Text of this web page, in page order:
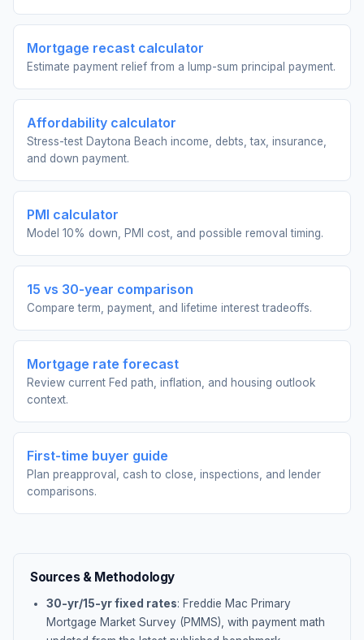
Mortgage recast calculator
Estimate payment relief from a lump-sum principal payment.
Affordability calculator
Stress-test Daytona Beach income, debts, tax, insurance,
and down payment.
PMI calculator
Model 10% down, PMI cost, and possible removal timing.
15 vs 30-year comparison
Compare term, payment, and lifetime interest tradeoffs.
Mortgage rate forecast
Review current Fed path, inflation, and housing outlook
context.
First-time buyer guide
Plan preapproval, cash to close, inspections, and lender
comparisons.
Sources & Methodology
30-yr/15-yr fixed rates: Freddie Mac Primary
Mortgage Market Survey (PMMS), with payment math